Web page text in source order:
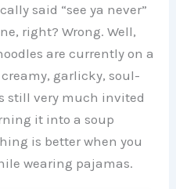
said “see ya never”
right? Wrong. Well,
are currently on a
garlicky, soul-
still very much invited
it into a soup
is better when you
wearing pajamas.